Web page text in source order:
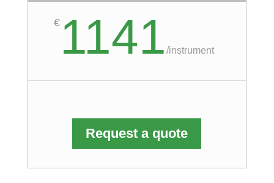
€1141 /instrument
Request a quote